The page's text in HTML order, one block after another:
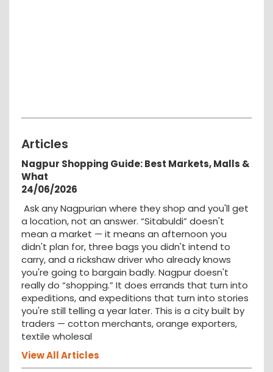
Articles
Nagpur Shopping Guide: Best Markets, Malls &
What
24/06/2026
Ask any Nagpurian where they shop and you'll get
a location, not an answer. “Sitabuldi” doesn't
mean a market — it means an afternoon you
didn't plan for, three bags you didn't intend to
carry, and a rickshaw driver who already knows
you're going to bargain badly. Nagpur doesn't
really do “shopping.” It does errands that turn into
expeditions, and expeditions that turn into stories
you're still telling a year later. This is a city built by
traders — cotton merchants, orange exporters,
textile wholesal
View All Articles